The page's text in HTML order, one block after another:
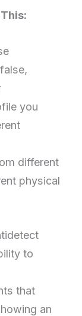
you
different
physical
to
that
an